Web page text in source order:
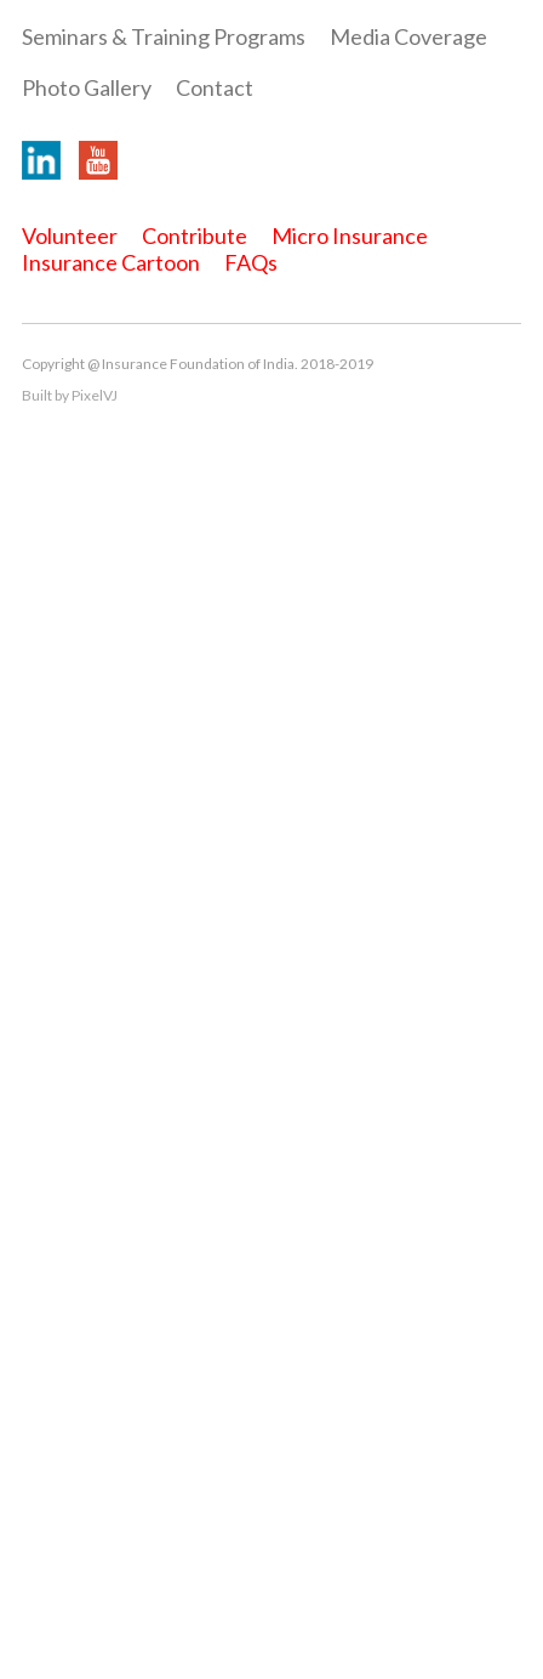
Seminars & Training Programs
Media Coverage
Photo Gallery
Contact
Volunteer Contribute
Micro Insurance
Insurance Cartoon
FAQs
Copyright @ Insurance Foundation of India. 2018-2019
Built by PixelVJ